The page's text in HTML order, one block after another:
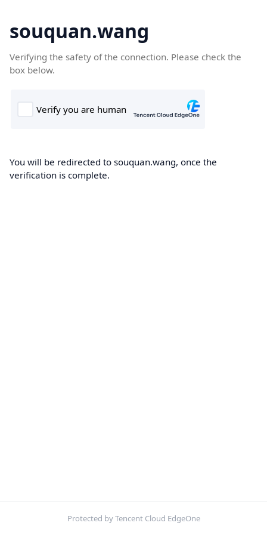
souquan.wang
Verifying the safety of the connection. Please check the
box below.
You will be redirected to souquan.wang, once the
verification is complete.
Protected by Tencent Cloud EdgeOne